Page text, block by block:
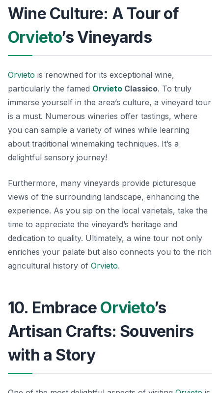
Wine Culture: A Tour of
Orvieto’s Vineyards
Orvieto is renowned for its exceptional wine,
particularly the famed Orvieto Classico. To truly
immerse yourself in the area’s culture, a vineyard tour
is a must. Numerous wineries offer tastings, where
you can sample a variety of wines while learning
about traditional winemaking techniques. It’s a
delightful sensory journey!
Furthermore, many vineyards provide picturesque
views of the surrounding landscape, enhancing the
experience. As you sip on the local varietals, take the
time to appreciate the vineyard’s heritage and
dedication to quality. Ultimately, a wine tour not only
enriches your palate but also connects you to the rich
agricultural history of Orvieto.
10. Embrace Orvieto’s
Artisan Crafts: Souvenirs
with a Story